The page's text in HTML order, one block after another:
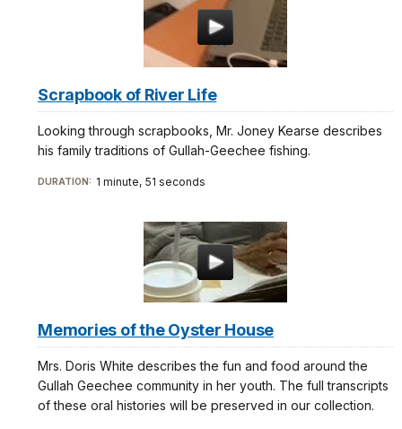
Scrapbook of River Life
Looking through scrapbooks, Mr. Joney Kearse describes
his family traditions of Gullah-Geechee fishing.
DURATION: 1 minute, 51 seconds
Memories of the Oyster House
Mrs. Doris White describes the fun and food around the
Gullah Geechee community in her youth. The full transcripts
of these oral histories will be preserved in our collection.